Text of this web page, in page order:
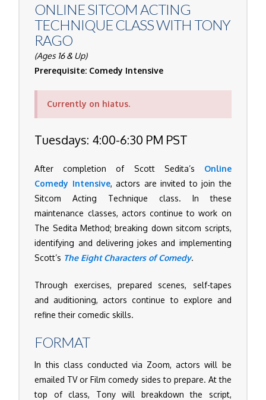
ONLINE SITCOM ACTING
TECHNIQUE CLASS WITH TONY
RAGO
(Ages 16 & Up)
Prerequisite: Comedy Intensive
Currently on hiatus.
Tuesdays: 4:00-6:30 PM PST
After completion of Scott Sedita’s Online
Comedy Intensive, actors are invited to join the
Sitcom Acting Technique class. In these
maintenance classes, actors continue to work on
The Sedita Method; breaking down sitcom scripts,
identifying and delivering jokes and implementing
Scott’s The Eight Characters of Comedy.
Through exercises, prepared scenes, self-tapes
and auditioning, actors continue to explore and
refine their comedic skills.
FORMAT
In this class conducted via Zoom, actors will be
emailed TV or Film comedy sides to prepare. At the
top of class, Tony will breakdown the script,